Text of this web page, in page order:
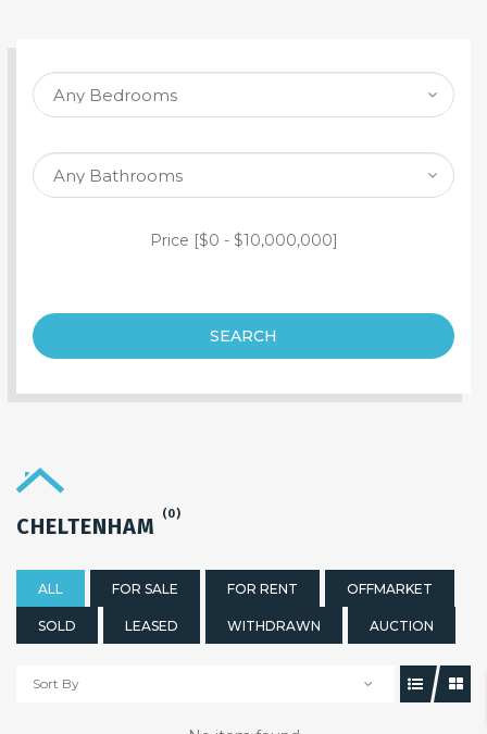
SEARCH PROPERTY
Price [$0 - $10,000,000]
SEARCH
CHELTENHAM (0)
ALL FOR SALE FOR RENT OFFMARKET
SOLD LEASED WITHDRAWN AUCTION
Sort By